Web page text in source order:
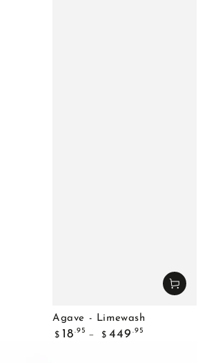
Agave - Limewash
Regular
$ 18.95
$ 449 .95